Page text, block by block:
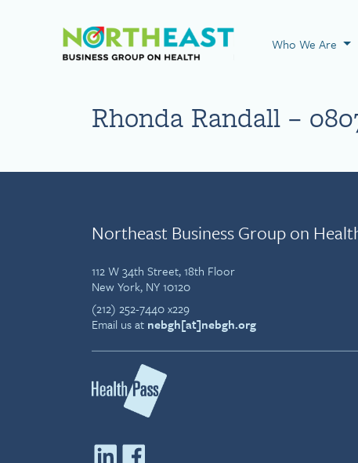
Visit NEBGH Home
Who We Are
Rhonda Randall –
Northeast Business Group on
112 W 34th Street, 18th Floor
New York, NY 10120
(212) 252-7440 x229
Email us at nebgh[at]nebgh.org